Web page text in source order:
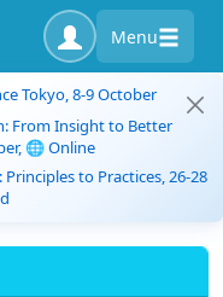
Menu
Tokyo, 8-9 October
From Insight to Better
🌐 Online
to Practices, 26-28